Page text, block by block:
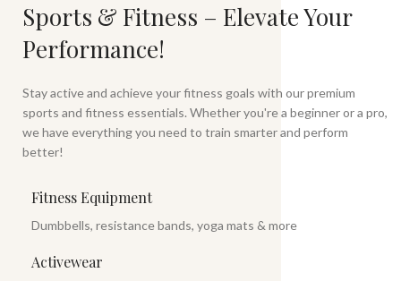
Sports & Fitness – Elevate Your
Performance!
Stay active and achieve your fitness goals with our premium
sports and fitness essentials. Whether you're a beginner or a pro,
we have everything you need to train smarter and perform
better!
Fitness Equipment
Dumbbells, resistance bands, yoga mats & more
Activewear